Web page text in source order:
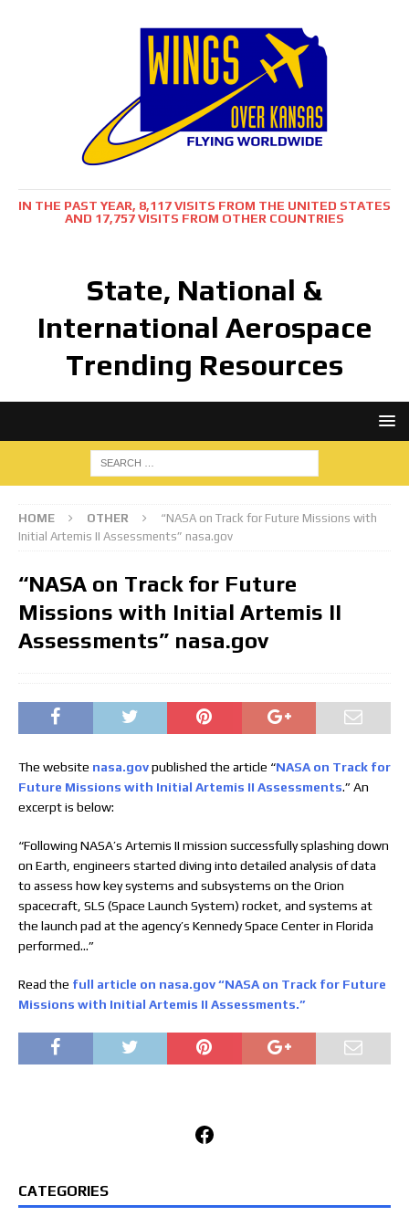
IN THE PAST YEAR, 8,117 VISITS FROM THE UNITED STATES
AND 17,757 VISITS FROM OTHER COUNTRIES
State, National &
International Aerospace
Trending Resources
HOME OTHER
“NASA on Track for Future Missions with
Initial Artemis II Assessments” nasa.gov
“NASA on Track for Future
Missions with Initial Artemis II
Assessments” nasa.gov
The website nasa.govpublished the article “NASA on Track for
Future Missions with Initial Artemis II Assessments.” An
excerpt is below:
“Following NASA’s Artemis II mission successfully splashing down
on Earth, engineers started diving into detailed analysis of data
to assess how key systems and subsystems on the Orion
spacecraft, SLS (Space Launch System) rocket, and systems at
the launch pad at the agency’s Kennedy Space Center in Florida
performed…”
Read the full article on nasa.gov “NASA on Track for Future
Missions with Initial Artemis II Assessments.”
Facebook
CATEGORIES